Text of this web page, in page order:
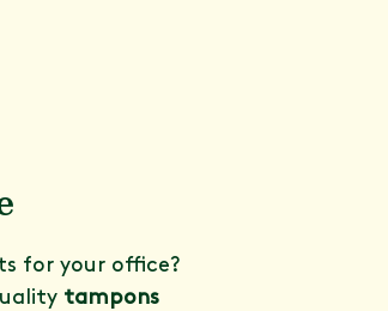
for your office?
tampons